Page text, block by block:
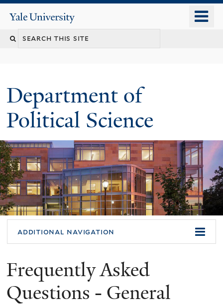
content
Yale
University
Search
Department of
Political Science
additional navigation
Frequently Asked
Questions - General